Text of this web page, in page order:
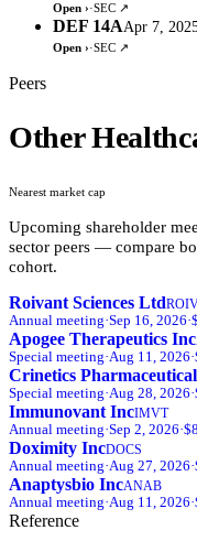
Open ›·SEC ↗
DEF 14AApr 7,
Open ›·SEC ↗
Peers
Other
Nearest market cap
Upcoming shareholder
sector peers — compare
cohort.
Roivant Sciences Ltd
Annual meeting·Sep 16, 2026·
Apogee Therapeutics Inc
Special meeting·Aug 11, 2026·
Crinetics
Special meeting·Aug 28, 2026·
Immunovant IncIMVT
Annual meeting·Sep 2, 2026·
Doximity IncDOCS
Annual meeting·Aug 27, 2026·
Anaptysbio IncANAB
Annual meeting·Aug 11, 2026·
Reference